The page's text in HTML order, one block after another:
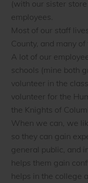
(with our sister
employees.
Most of our staff
County, and many
A lot of our
schools (mine both
volunteer in the
volunteer for the
the Knights of
When we can, we
so they can gain
general public, and
helps them gain
helps in the college